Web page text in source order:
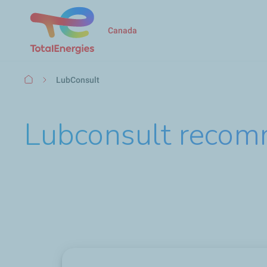
Canada
BreadcrumbLubConsult
Lubconsult